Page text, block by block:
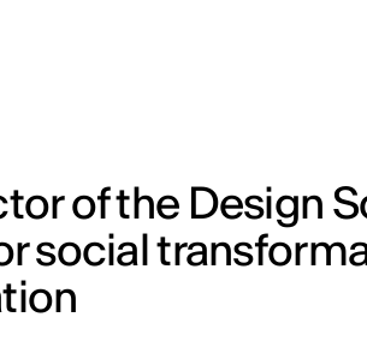
of the Design
social